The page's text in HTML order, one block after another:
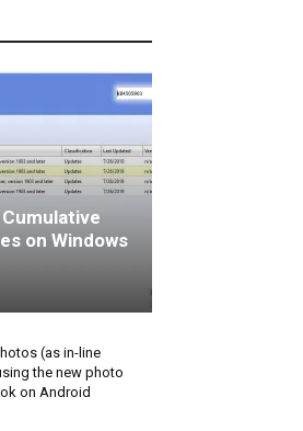
on Windows
(as in-line
the new photo
on Android